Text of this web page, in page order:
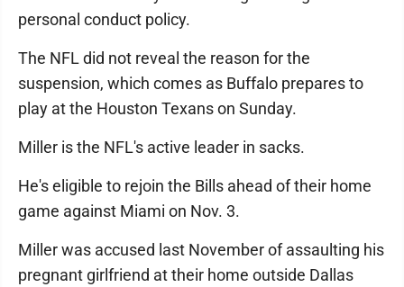
personal conduct policy.
The NFL did not reveal the reason for the
suspension, which comes as Buffalo prepares to
play at the Houston Texans on Sunday.
Miller is the NFL's active leader in sacks.
He's eligible to rejoin the Bills ahead of their home
game against Miami on Nov. 3.
Miller was accused last November of assaulting his
pregnant girlfriend at their home outside Dallas